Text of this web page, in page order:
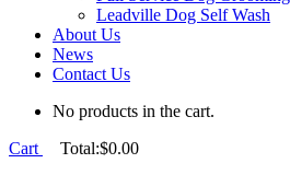
Leadville Dog Self Wash
About Us
News
Contact Us
No products in the cart.
Cart
Total:$0.00